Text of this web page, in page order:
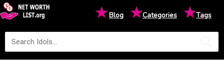
★Blog ★Categories ★Tags